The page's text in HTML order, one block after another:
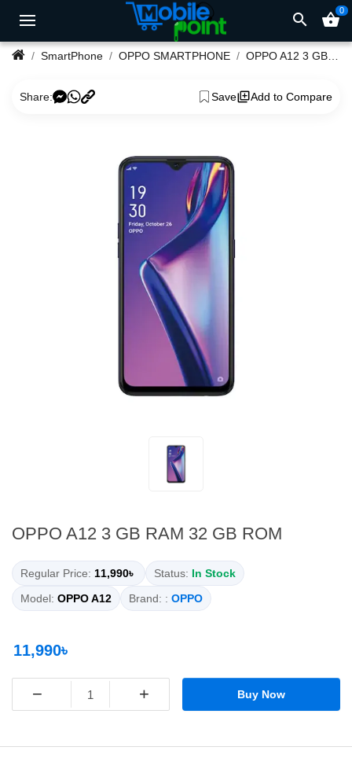
search shopping_basket0
SmartPhone OPPO SMARTPHONE OPPO A12 3 GB RAM 32 GB ROM
Share: Save Add to Compare
OPPO A12 3 GB RAM 32 GB ROM
Regular Price: 11,990৳ Status: In Stock
Model: OPPO A12 Brand: : OPPO
11,990৳
− + Buy Now